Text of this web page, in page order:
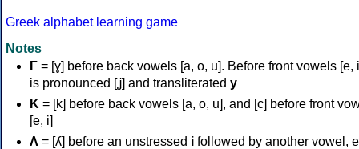
Greek alphabet learning game
Notes
Γ = [ɣ] before back vowels [a, o, u]. Before front vowels [e,
is pronounced [ʝ] and transliterated y
Κ = [k] before back vowels [a, o, u], and [c] before front
[e, i]
Λ = [ʎ] before an unstressed i followed by another vowel,